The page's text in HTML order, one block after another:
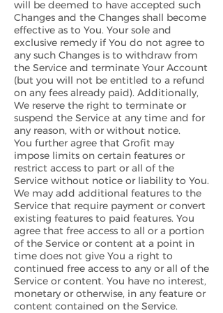
will be deemed to have accepted such
Changes and the Changes shall become
effective as to You. Your sole and
exclusive remedy if You do not agree to
any such Changes is to withdraw from
the Service and terminate Your Account
(but you will not be entitled to a refund
on any fees already paid). Additionally,
We reserve the right to terminate or
suspend the Service at any time and for
any reason, with or without notice.
You further agree that Grofit may
impose limits on certain features or
restrict access to part or all of the
Service without notice or liability to You.
We may add additional features to the
Service that require payment or convert
existing features to paid features. You
agree that free access to all or a portion
of the Service or content at a point in
time does not give You a right to
continued free access to any or all of the
Service or content. You have no interest,
monetary or otherwise, in any feature or
content contained on the Service.